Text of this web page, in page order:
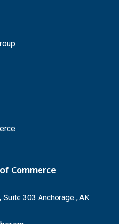
Commerce
303 Anchorage , AK